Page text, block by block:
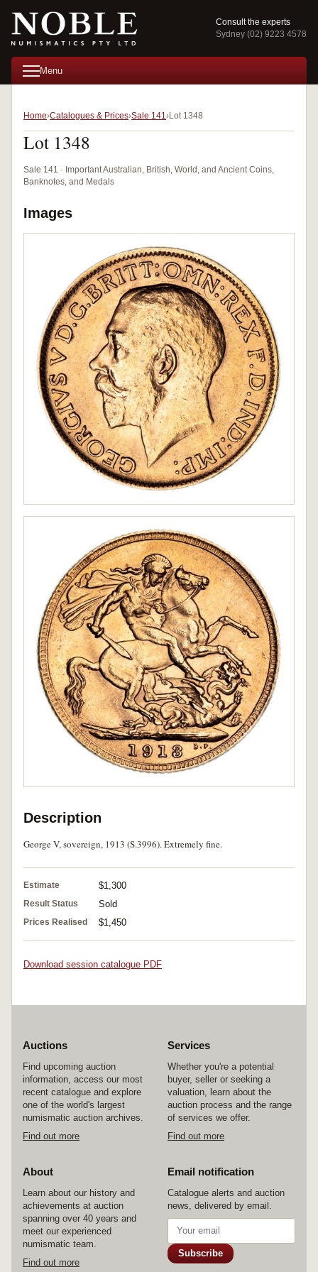
Consult the experts
Sydney (02) 9223 4578
Menu
Home Catalogues & Prices Sale 141 Lot 1348
Lot 1348
Sale 141 · Important Australian, British, World, and Ancient Coins,
Banknotes, and Medals
Images
Description
George V, sovereign, 1913 (S.3996). Extremely fine.
Estimate $1,300
Result Status Sold
Prices Realised $1,450
Download session catalogue PDF
Auctions
Find upcoming auction
information, access our most
recent catalogue and explore
one of the world's largest
numismatic auction archives.
Find out more
Services
Whether you're a potential
buyer, seller or seeking a
valuation, learn about the
auction process and the range
of services we offer.
Find out more
About
Learn about our history and
achievements at auction
spanning over 40 years and
meet our experienced
numismatic team.
Find out more
Email notification
Catalogue alerts and auction
news, delivered by email.
Subscribe